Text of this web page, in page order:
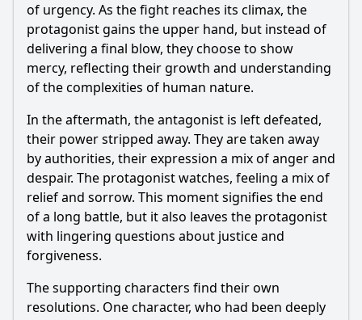
of urgency. As the fight reaches its climax, the
protagonist gains the upper hand, but instead of
delivering a final blow, they choose to show
mercy, reflecting their growth and understanding
of the complexities of human nature.
In the aftermath, the antagonist is left defeated,
their power stripped away. They are taken away
by authorities, their expression a mix of anger and
despair. The protagonist watches, feeling a mix of
relief and sorrow. This moment signifies the end
of a long battle, but it also leaves the protagonist
with lingering questions about justice and
forgiveness.
The supporting characters find their own
resolutions. One character, who had been deeply